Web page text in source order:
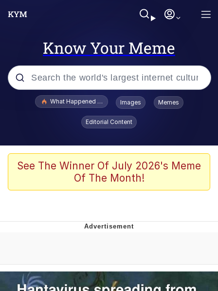
Know Your Meme
Popular searches
Evelyn Smith Smiling /
Evelynsmithhhhh Stare
Stop Raping, Ser (AKOTSK)
Polyester Edit
Evelyn Smith Smiling /
What Happened To Toadsworth / Toadsworth Is Dead
Images Memes
Editorial Content
See The Winner Of July 2026's Meme
Of The Month!